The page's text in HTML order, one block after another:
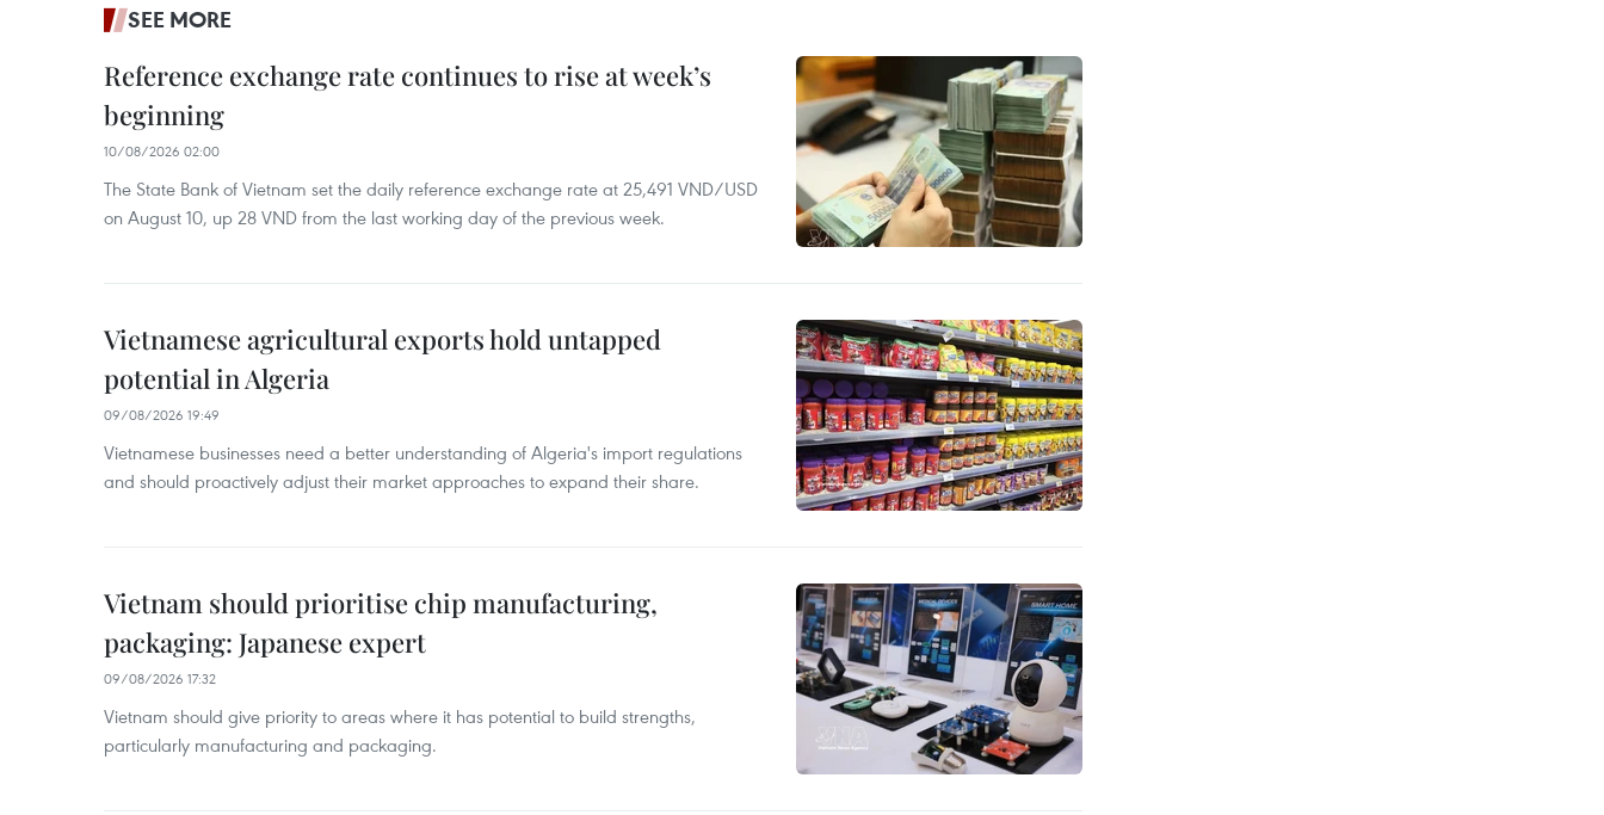
SEE MORE
Reference exchange rate continues to rise at week’s
beginning
10/08/2026 02:00
The State Bank of Vietnam set the daily reference exchange rate at 25,491 VND/USD
on August 10, up 28 VND from the last working day of the previous week.
Vietnamese agricultural exports hold untapped
potential in Algeria
09/08/2026 19:49
Vietnamese businesses need a better understanding of Algeria's import regulations
and should proactively adjust their market approaches to expand their share.
Vietnam should prioritise chip manufacturing,
packaging: Japanese expert
09/08/2026 17:32
Vietnam should give priority to areas where it has potential to build strengths,
particularly manufacturing and packaging.